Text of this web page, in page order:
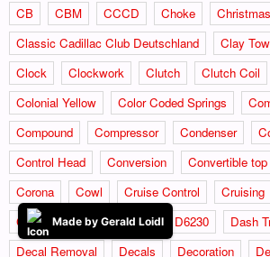
CB
CBM CCCD Choke Christmas
Classic Cadillac Club Deutschland
Clay
Clock
Clockwork Clutch Clutch Coil
Colonial Yellow
Color Coded Springs
Compound
Compressor Condenser
Control Head
Conversion Convertible top
Corona
Cowl Cruise Control Cruising
CV Boots
CV JOINTS D6230
Dash
Decal Removal
Decals Decoration
Made by Gerald Loidl